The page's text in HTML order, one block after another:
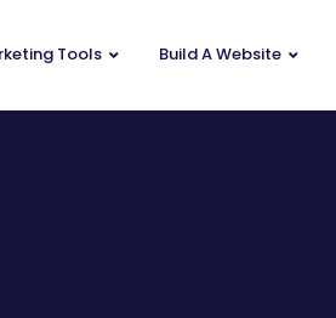
Tools Build A Website